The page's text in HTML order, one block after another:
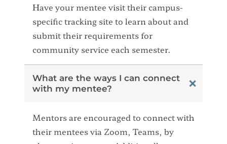
Have your mentee visit their campus-
specific tracking site to learn about and
submit their requirements for
community service each semester.
What are the ways I can connect
with my mentee?
Mentors are encouraged to connect with
their mentees via Zoom, Teams, by